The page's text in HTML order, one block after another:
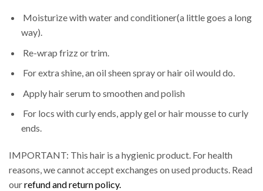
Moisturize with water and conditioner(a little goes a long
way).
Re-wrap frizz or trim.
For extra shine, an oil sheen spray or hair oil would do.
Apply hair serum to smoothen and polish
For locs with curly ends, apply gel or hair mousse to curly
ends.
IMPORTANT: This hair is a hygienic product. For health
reasons, we cannot accept exchanges on used products. Read
ourrefund and return policy.